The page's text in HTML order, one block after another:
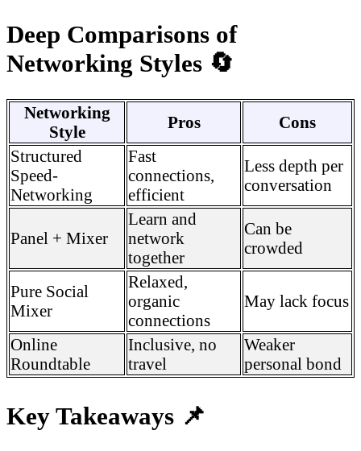
Deep Comparisons of
Networking Styles 🔄
Networking
Style
Pros
Cons
Structured
Speed-
Networking
Fast
connections,
efficient
Less depth per
conversation
Panel + Mixer
Learn and
network
together
Can be
crowded
Pure Social
Mixer
Relaxed,
organic
connections
May lack focus
Online
Roundtable
Inclusive, no
travel
Weaker
personal bond
Key Takeaways 📌